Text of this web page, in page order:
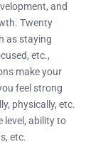
and
Twenty
as staying
etc.,
make your
feel strong
physically, etc.
level, ability to
etc.